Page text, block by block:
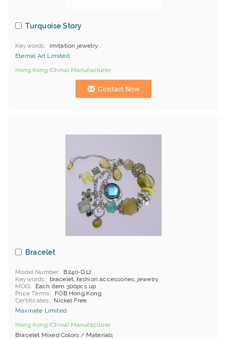
Turquoise Story
Keywords
imitation jewelry
Eternal Art Limited
Hong Kong (China) Manufacturer
Contact Now
Bracelet
Model Number
B240-D12
Keywords
bracelet, fashion accessories, jewelry
MOQ
Each item 300pcs up
Price Terms
FOB Hong Kong
Certificates
Nickel Free
Maxmate Limited
Hong Kong (China) Manufacturer
Bracelet Mixed Colors / Materials